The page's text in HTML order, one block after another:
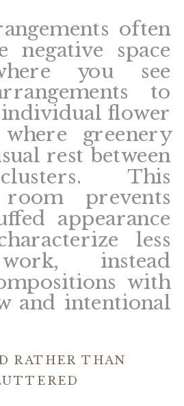
often
negative space
you see
to
flower
greenery
rest between
This
prevents
appearance
less
instead
with
and intentional
RATHER THAN